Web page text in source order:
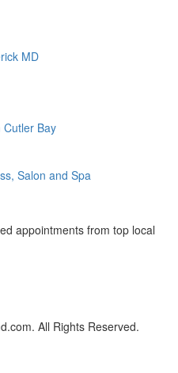
MD
Cutler Bay
Salon and Spa
appointments from top local
All Rights Reserved.